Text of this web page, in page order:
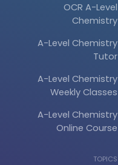
OCR A-Level
Chemistry
A-Level Chemistry
Tutor
A-Level Chemistry
Weekly Classes
A-Level Chemistry
Online Course
TOPICS